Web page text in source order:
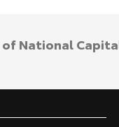
National